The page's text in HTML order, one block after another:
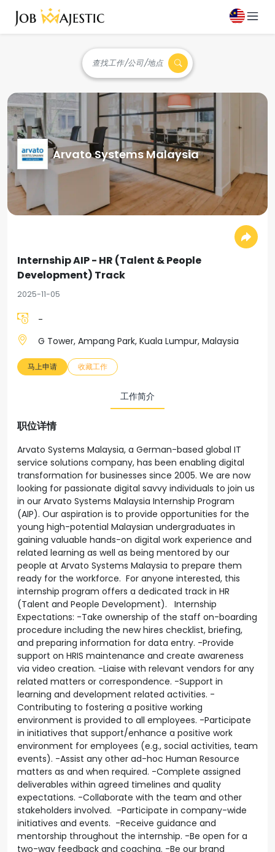
查找工作/公司/地点
Arvato Systems Malaysia
Internship AIP - HR (Talent & People
Development) Track
2025-11-05
-
G Tower, Ampang Park, Kuala Lumpur, Malaysia
马上申请 收藏工作
工作简介
职位详情
Arvato Systems Malaysia, a German-based global IT
service solutions company, has been enabling digital
transformation for businesses since 2005. We are now
looking for passionate digital savvy individuals to join us
in our Arvato Systems Malaysia Internship Program
(AIP). Our aspiration is to provide opportunities for the
young high-potential Malaysian undergraduates in
gaining valuable hands-on digital work experience and
related learning as well as being mentored by our
people at Arvato Systems Malaysia to prepare them
ready for the workforce. For anyone interested, this
internship program offers a dedicated track in HR
(Talent and People Development). Internship
Expectations: -Take ownership of the staff on-boarding
procedure including the new hires checklist, briefing,
and preparing information for data entry. -Provide
support on HRIS maintenance and create awareness
via video creation. -Liaise with relevant vendors for any
related matters or correspondence. -Support in
learning and development related activities. -
Contributing to fostering a positive working
environment is provided to all employees. -Participate
in initiatives that support/enhance a positive work
environment for employees (e.g., social activities, team
events). -Assist any other ad-hoc Human Resource
matters as and when required. -Complete assigned
deliverables within agreed timelines and quality
expectations. -Collaborate with the team and other
stakeholders involved. -Participate in company-wide
initiatives and events. -Receive guidance and
mentorship throughout the internship. -Be open for a
two-way feedback and coaching. -Be our brand